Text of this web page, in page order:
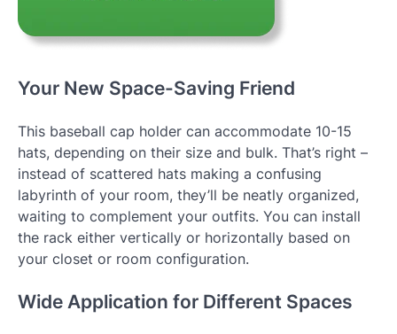
Your New Space-Saving Friend
This baseball cap holder can accommodate 10-15
hats, depending on their size and bulk. That’s right –
instead of scattered hats making a confusing
labyrinth of your room, they’ll be neatly organized,
waiting to complement your outfits. You can install
the rack either vertically or horizontally based on
your closet or room configuration.
Wide Application for Different Spaces